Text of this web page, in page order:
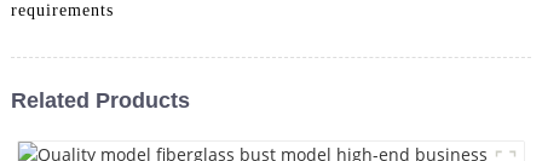
requirements
Related Products